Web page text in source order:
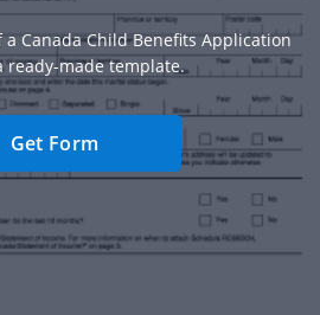
Canada Child Benefits Application
ready-made template.
Get Form